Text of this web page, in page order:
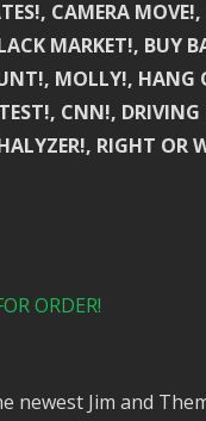
CAMERA MOVE!,
MARKET!, BUY
MOLLY!, HANG
CNN!, DRIVING
RIGHT OR
ORDER!
newest Jim and